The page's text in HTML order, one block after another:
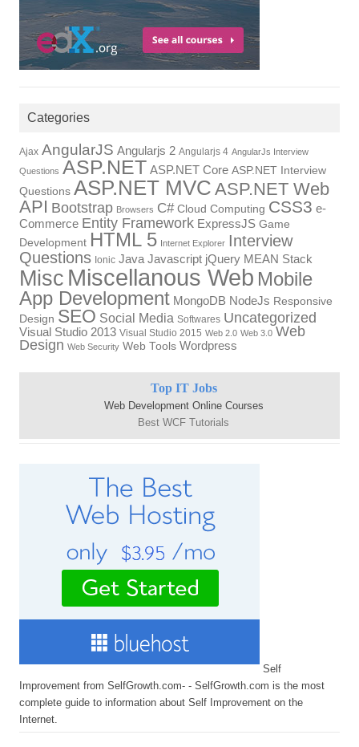
Categories
Ajax AngularJS Angularjs 2 Angularjs 4 AngularJs Interview
Questions ASP.NET ASP.NET Core ASP.NET Interview
Questions ASP.NET MVC ASP.NET Web
API Bootstrap Browsers C# Cloud Computing CSS3 e-
Commerce Entity Framework ExpressJS Game
Development HTML 5 Internet Explorer Interview
Questions Ionic Java Javascript jQuery MEAN Stack
Misc Miscellanous Web Mobile
App Development MongoDB NodeJs Responsive
Design SEO Social Media Softwares Uncategorized
Visual Studio 2013 Visual Studio 2015 Web 2.0 Web 3.0 Web
Design Web Security Web Tools Wordpress
Top IT Jobs
Web Development Online Courses
Best WCF Tutorials
Self
Improvement from SelfGrowth.com- - SelfGrowth.com is the most
complete guide to information about Self Improvement on the
Internet.